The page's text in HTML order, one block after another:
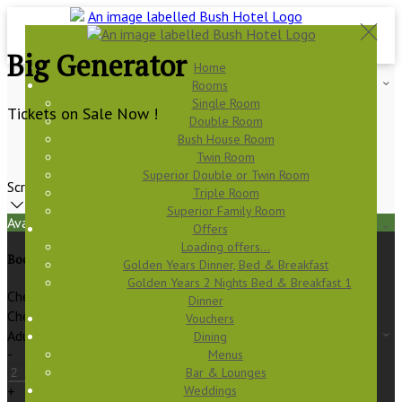
Home
Rooms
Single Room
Double Room
Bush House Room
Twin Room
Superior Double or Twin Room
Triple Room
Superior Family Room
Offers
Loading offers…
Golden Years Dinner, Bed & Breakfast
Golden Years 2 Nights Bed & Breakfast 1
Dinner
Vouchers
Dining
Menus
Bar & Lounges
Weddings
Big Generator
Tickets on Sale Now !
Scroll
Available Tonight
Book your stay
Check In
Check Out
Adults
-
+